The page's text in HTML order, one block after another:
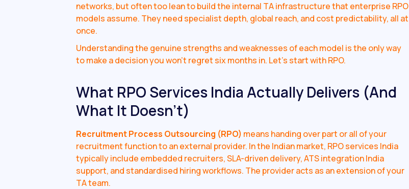
networks, but often too lean to build the internal TA infrastructure that enterprise RPO
models assume. They need specialist depth, global reach, and cost predictability, all at
once.
Understanding the genuine strengths and weaknesses of each model is the only way
to make a decision you won't regret six months in. Let's start with RPO.
What RPO Services India Actually Delivers (And
What It Doesn't)
Recruitment Process Outsourcing (RPO) means handing over part or all of your
recruitment function to an external provider. In the Indian market, RPO services India
typically include embedded recruiters, SLA-driven delivery, ATS integration India
support, and standardised hiring workflows. The provider acts as an extension of your
TA team.